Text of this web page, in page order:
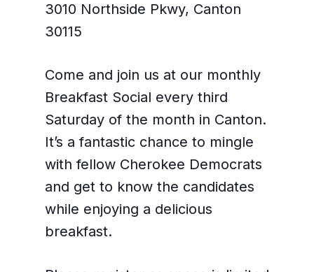
3010 Northside Pkwy, Canton
30115
Come and join us at our monthly
Breakfast Social every third
Saturday of the month in Canton.
It’s a fantastic chance to mingle
with fellow Cherokee Democrats
and get to know the candidates
while enjoying a delicious
breakfast.